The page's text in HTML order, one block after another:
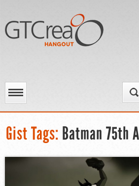
Gist Tags: Batman 75th